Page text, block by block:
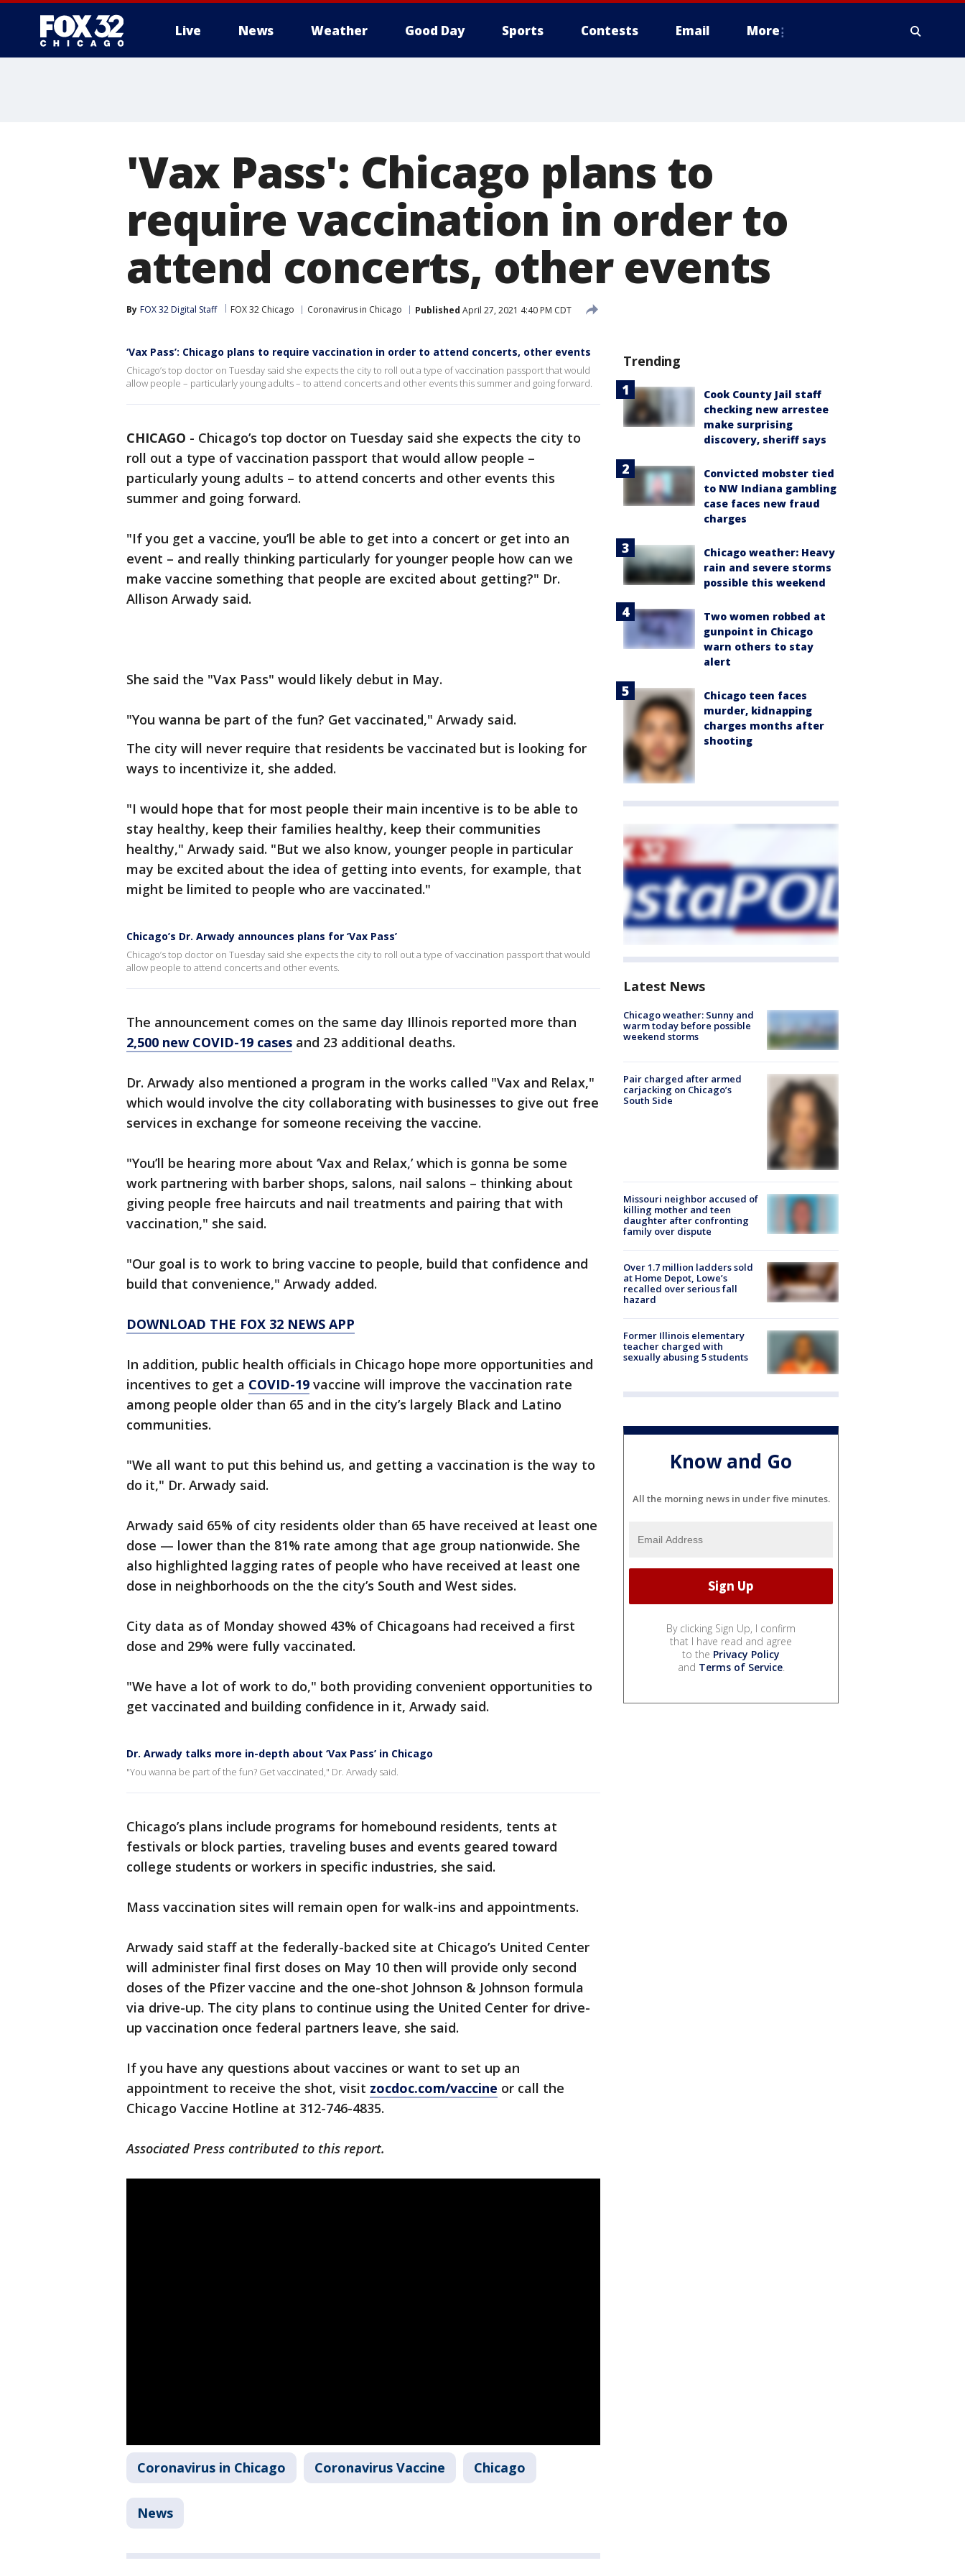
Live News Weather Good Day Sports Contests Email More
'Vax Pass': Chicago plans to
require vaccination in order to
attend concerts, other events
By FOX 32 Digital Staff FOX 32 Chicago Coronavirus in Chicago Published April 27, 2021 4:40 PM CDT
‘Vax Pass’: Chicago plans to require vaccination in order to attend concerts, other events
Chicago’s top doctor on Tuesday said she expects the city to roll out a type of vaccination passport that would
allow people – particularly young adults – to attend concerts and other events this summer and going forward.
CHICAGO - Chicago’s top doctor on Tuesday said she expects the city to
roll out a type of vaccination passport that would allow people –
particularly young adults – to attend concerts and other events this
summer and going forward.
"If you get a vaccine, you’ll be able to get into a concert or get into an
event – and really thinking particularly for younger people how can we
make vaccine something that people are excited about getting?" Dr.
Allison Arwady said.
She said the "Vax Pass" would likely debut in May.
"You wanna be part of the fun? Get vaccinated," Arwady said.
The city will never require that residents be vaccinated but is looking for
ways to incentivize it, she added.
"I would hope that for most people their main incentive is to be able to
stay healthy, keep their families healthy, keep their communities
healthy," Arwady said. "But we also know, younger people in particular
may be excited about the idea of getting into events, for example, that
might be limited to people who are vaccinated."
Chicago’s Dr. Arwady announces plans for ‘Vax Pass’
Chicago’s top doctor on Tuesday said she expects the city to roll out a type of vaccination passport that would
allow people to attend concerts and other events.
The announcement comes on the same day Illinois reported more than
2,500 new COVID-19 cases and 23 additional deaths.
Dr. Arwady also mentioned a program in the works called "Vax and Relax,"
which would involve the city collaborating with businesses to give out free
services in exchange for someone receiving the vaccine.
"You’ll be hearing more about ‘Vax and Relax,’ which is gonna be some
work partnering with barber shops, salons, nail salons – thinking about
giving people free haircuts and nail treatments and pairing that with
vaccination," she said.
"Our goal is to work to bring vaccine to people, build that confidence and
build that convenience," Arwady added.
DOWNLOAD THE FOX 32 NEWS APP
In addition, public health officials in Chicago hope more opportunities and
incentives to get a COVID-19 vaccine will improve the vaccination rate
among people older than 65 and in the city’s largely Black and Latino
communities.
"We all want to put this behind us, and getting a vaccination is the way to
do it," Dr. Arwady said.
Arwady said 65% of city residents older than 65 have received at least one
dose — lower than the 81% rate among that age group nationwide. She
also highlighted lagging rates of people who have received at least one
dose in neighborhoods on the the city’s South and West sides.
City data as of Monday showed 43% of Chicagoans had received a first
dose and 29% were fully vaccinated.
"We have a lot of work to do," both providing convenient opportunities to
get vaccinated and building confidence in it, Arwady said.
Dr. Arwady talks more in-depth about ‘Vax Pass’ in Chicago
"You wanna be part of the fun? Get vaccinated," Dr. Arwady said.
Chicago’s plans include programs for homebound residents, tents at
festivals or block parties, traveling buses and events geared toward
college students or workers in specific industries, she said.
Mass vaccination sites will remain open for walk-ins and appointments.
Arwady said staff at the federally-backed site at Chicago’s United Center
will administer final first doses on May 10 then will provide only second
doses of the Pfizer vaccine and the one-shot Johnson & Johnson formula
via drive-up. The city plans to continue using the United Center for drive-
up vaccination once federal partners leave, she said.
If you have any questions about vaccines or want to set up an
appointment to receive the shot, visit zocdoc.com/vaccine or call the
Chicago Vaccine Hotline at 312-746-4835.
Associated Press contributed to this report.
Coronavirus in Chicago Coronavirus Vaccine Chicago
News
Trending
Cook County Jail staff
checking new arrestee
make surprising
discovery, sheriff says
Convicted mobster tied
to NW Indiana gambling
case faces new fraud
charges
Chicago weather: Heavy
rain and severe storms
possible this weekend
Two women robbed at
gunpoint in Chicago
warn others to stay
alert
Chicago teen faces
murder, kidnapping
charges months after
shooting
Latest News
Chicago weather: Sunny and
warm today before possible
weekend storms
Pair charged after armed
carjacking on Chicago’s
South Side
Missouri neighbor accused of
killing mother and teen
daughter after confronting
family over dispute
Over 1.7 million ladders sold
at Home Depot, Lowe’s
recalled over serious fall
hazard
Former Illinois elementary
teacher charged with
sexually abusing 5 students
Know and Go
All the morning news in under five minutes.
By clicking Sign Up, I confirm
that I have read and agree
to the Privacy Policy
and Terms of Service.